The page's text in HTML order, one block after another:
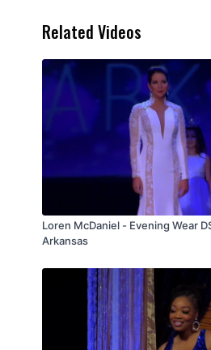
Related Videos
Loren McDaniel - Evening Wear
Arkansas